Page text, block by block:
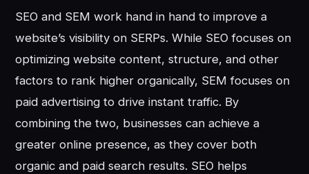
SEO and SEM work hand in hand to improve a
website’s visibility on SERPs. While SEO focuses on
optimizing website content, structure, and other
factors to rank higher organically, SEM focuses on
paid advertising to drive instant traffic. By
combining the two, businesses can achieve a
greater online presence, as they cover both
organic and paid search results. SEO helps